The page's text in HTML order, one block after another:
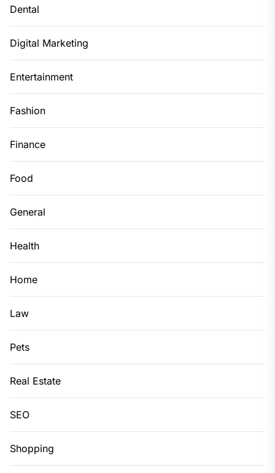
Dental
Digital Marketing
Entertainment
Fashion
Finance
Food
General
Health
Home
Law
Pets
Real Estate
SEO
Shopping